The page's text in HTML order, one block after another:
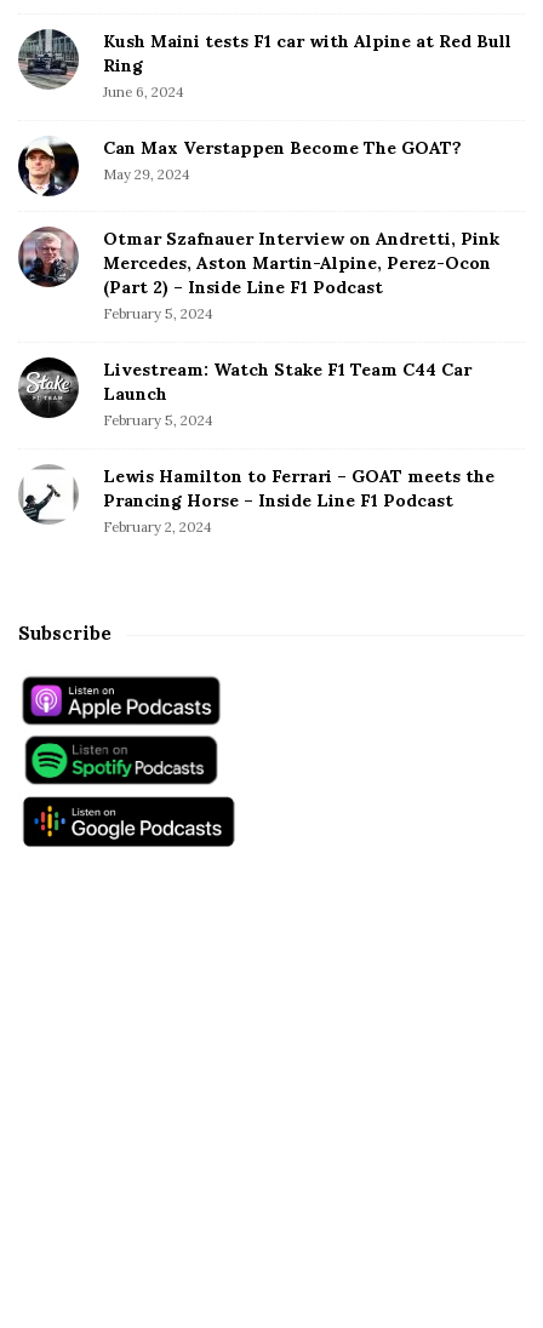
Kush Maini tests F1 car with Alpine at Red Bull
Ring
June 6, 2024
Can Max Verstappen Become The GOAT?
May 29, 2024
Otmar Szafnauer Interview on Andretti, Pink
Mercedes, Aston Martin-Alpine, Perez-Ocon
(Part 2) – Inside Line F1 Podcast
February 5, 2024
Livestream: Watch Stake F1 Team C44 Car
Launch
February 5, 2024
Lewis Hamilton to Ferrari – GOAT meets the
Prancing Horse – Inside Line F1 Podcast
February 2, 2024
Subscribe